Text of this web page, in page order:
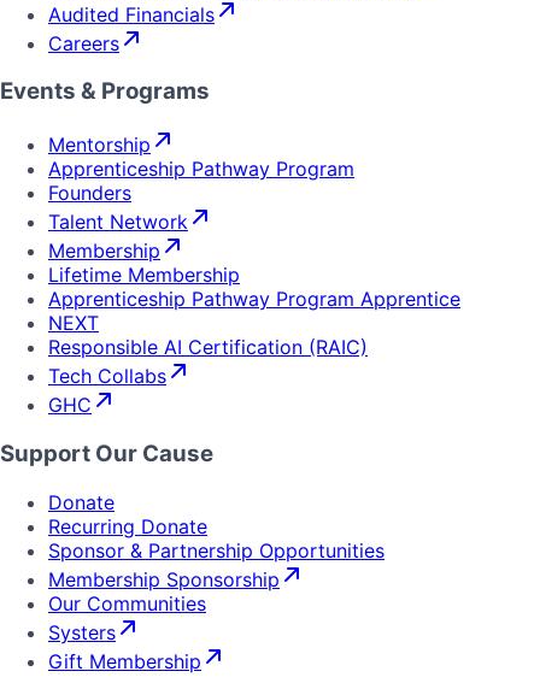
Audited Financials
Careers
Events & Programs
Mentorship
Apprenticeship Pathway Program
Founders
Talent Network
Membership
Lifetime Membership
Apprenticeship Pathway Program Apprentice
NEXT
Responsible AI Certification (RAIC)
Tech Collabs
GHC
Support Our Cause
Donate
Recurring Donate
Sponsor & Partnership Opportunities
Membership Sponsorship
Our Communities
Systers
Gift Membership